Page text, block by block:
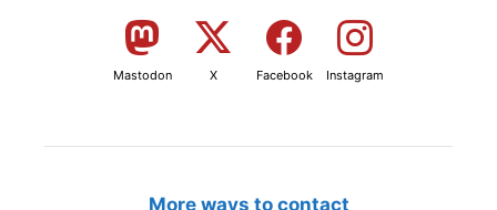
Mastodon X Facebook Instagram
More ways to contact